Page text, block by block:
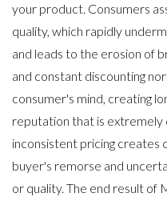
your product. Consumers
quality, which rapidly
and leads to the erosion of
and constant discounting
consumer's mind, creating
reputation that is
inconsistent pricing creates
buyer's remorse and
or quality. The end result of